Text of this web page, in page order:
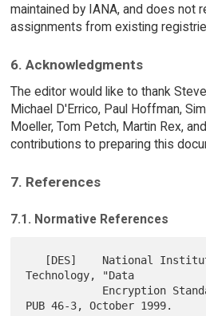
maintained by IANA, and does not
assignments from existing
6. Acknowledgments
The editor would like to thank
Michael D'Errico, Paul Hoffman,
Moeller, Tom Petch, Martin Rex,
contributions to preparing this
7. References
7.1. Normative References
Technology, "Data
PUB 46-3, October 1999.